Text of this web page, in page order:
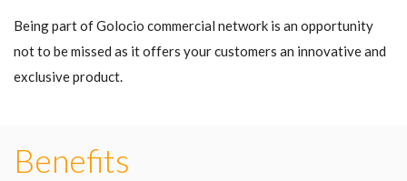
Being part of Golocio commercial network is an opportunity
not to be missed as it offers your customers an innovative and
exclusive product.
Benefits